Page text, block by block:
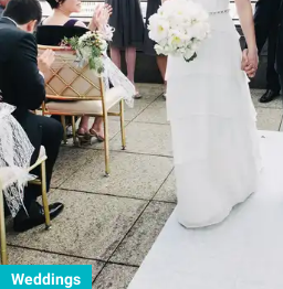
Weddings